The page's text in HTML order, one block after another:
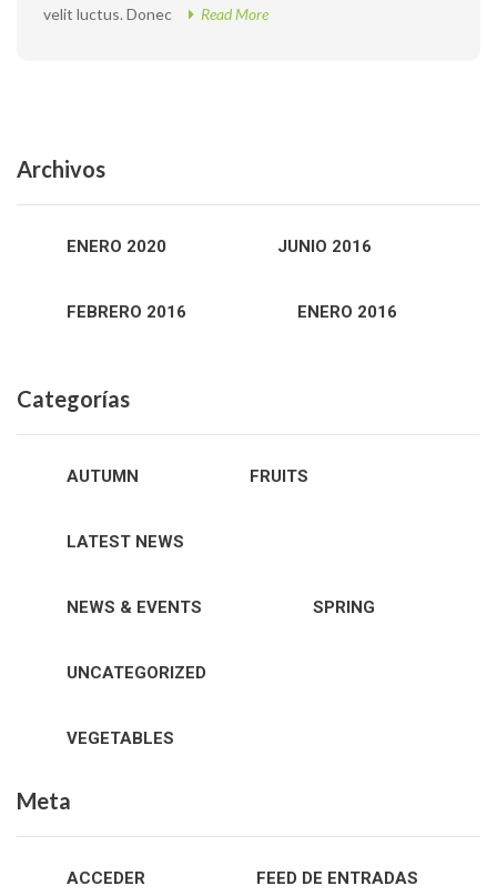
velit luctus. Donec
Read More
Archivos
ENERO 2020 JUNIO 2016
FEBRERO 2016 ENERO 2016
Categorías
AUTUMN FRUITS
LATEST NEWS
NEWS & EVENTS SPRING
UNCATEGORIZED
VEGETABLES
Meta
ACCEDER FEED DE ENTRADAS